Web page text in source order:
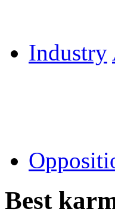
Industry
Best